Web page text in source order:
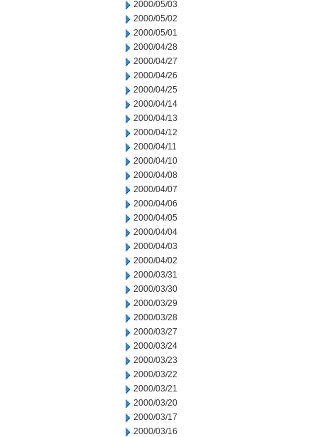
2000/05/03
2000/05/02
2000/05/01
2000/04/28
2000/04/27
2000/04/26
2000/04/25
2000/04/14
2000/04/13
2000/04/12
2000/04/11
2000/04/10
2000/04/08
2000/04/07
2000/04/06
2000/04/05
2000/04/04
2000/04/03
2000/04/02
2000/03/31
2000/03/30
2000/03/29
2000/03/28
2000/03/27
2000/03/24
2000/03/23
2000/03/22
2000/03/21
2000/03/20
2000/03/17
2000/03/16